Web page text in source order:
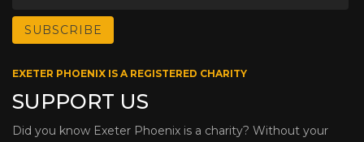
EXETER PHOENIX IS A REGISTERED CHARITY
SUPPORT US
Did you know Exeter Phoenix is a charity? Without your